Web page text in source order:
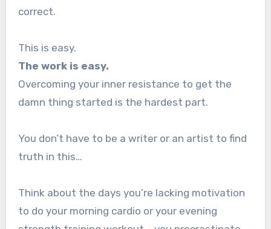
correct.
This is easy.
The work is easy.
Overcoming your inner resistance to get the
damn thing started is the hardest part.
You don’t have to be a writer or an artist to find
truth in this…
Think about the days you’re lacking motivation
to do your morning cardio or your evening